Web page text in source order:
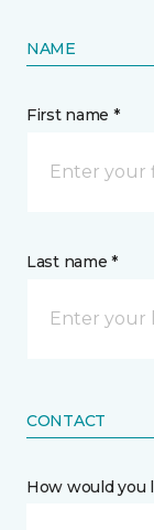
NAME
First name *
Last name *
CONTACT
How would you